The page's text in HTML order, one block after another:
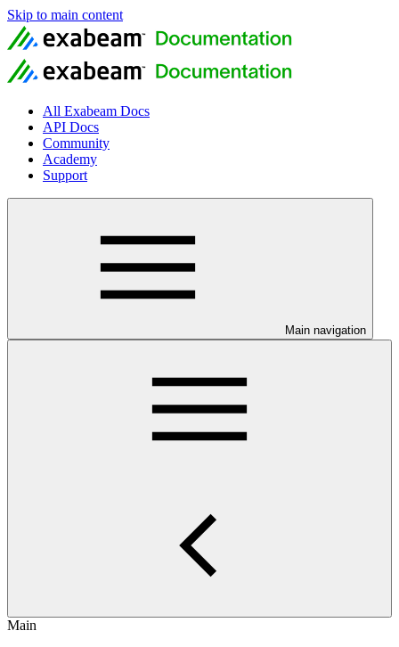
Skip to main content
All Exabeam Docs
API Docs
Community
Academy
Support
Main navigation
Main